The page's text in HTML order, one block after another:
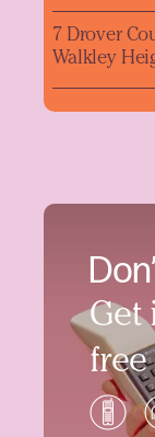
Get
7 Drover
Walkley